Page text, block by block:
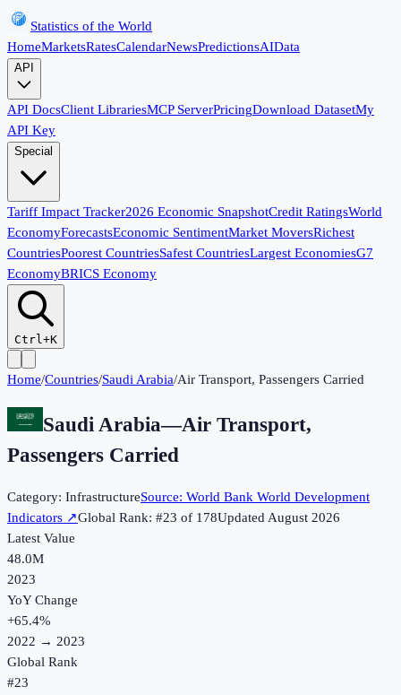
Statistics of the World
HomeMarketsRatesCalendarNewsPredictionsAIData
API
API DocsClient LibrariesMCP ServerPricingDownload DatasetMy
API Key
Special
Tariff Impact Tracker2026 Economic SnapshotCredit RatingsWorld
EconomyForecastsEconomic SentimentMarket MoversRichest
CountriesPoorest CountriesSafest CountriesLargest EconomiesG7
EconomyBRICS Economy
Ctrl+K
Home/Countries/Saudi Arabia/Air Transport, Passengers Carried
Saudi Arabia—Air Transport,
Passengers Carried
Category: InfrastructureSource: World Bank World Development
Indicators ↗Global Rank: #23 of 178UpdatedAugust 2026
Latest Value
48.0M
2023
YoY Change
+65.4%
2022 → 2023
Global Rank
#23